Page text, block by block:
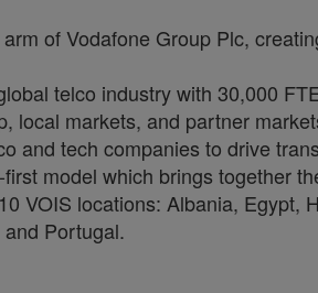
of Vodafone Group Plc,
telco industry with 30,000
local markets, and partner
and tech companies to drive
model which brings together
VOIS locations: Albania,
Portugal.